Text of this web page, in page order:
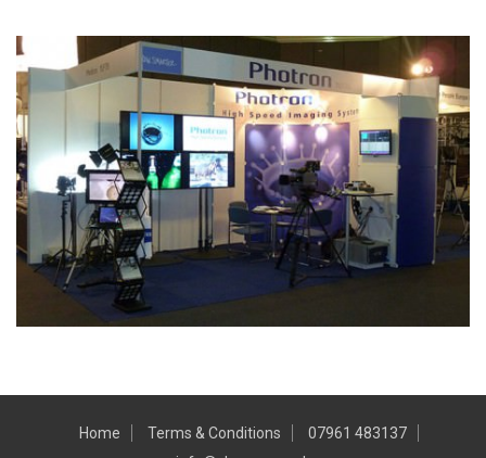
Home Terms & Conditions
07961 483137